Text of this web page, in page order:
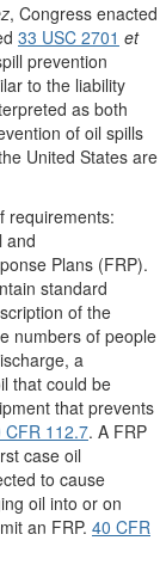
, Congress enacted
33 USC 2701 et
prevention
to the liability
as both
of oil spills
United States are
requirements:
and
Plans (FRP).
standard
of the
numbers of people
a
that could be
that prevents
CFR 112.7. A FRP
case oil
to cause
oil into or on
an FRP. 40 CFR